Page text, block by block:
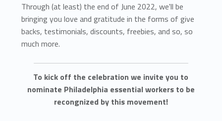
Through (at least) the end of June 2022, we'll be
bringing you love and gratitude in the forms of give
backs, testimonials, discounts, freebies, and so, so
much more.
To kick off the celebration we invite you to
nominate Philadelphia essential workers to be
recongnized by this movement!